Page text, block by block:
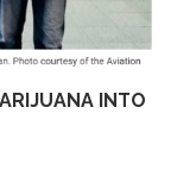
INTO